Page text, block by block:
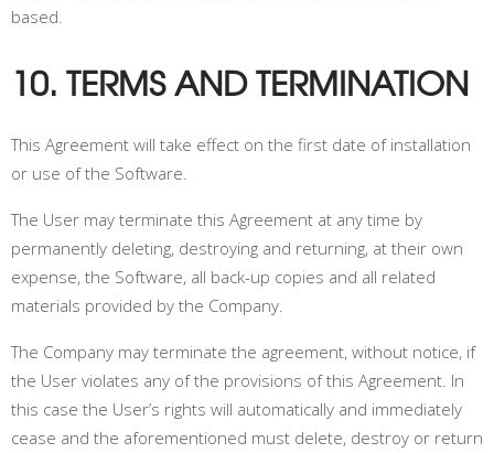
based.
10. TERMS AND TERMINATION
This Agreement will take effect on the first date of installation
or use of the Software.
The User may terminate this Agreement at any time by
permanently deleting, destroying and returning, at their own
expense, the Software, all back-up copies and all related
materials provided by the Company.
The Company may terminate the agreement, without notice, if
the User violates any of the provisions of this Agreement. In
this case the User’s rights will automatically and immediately
cease and the aforementioned must delete, destroy or return